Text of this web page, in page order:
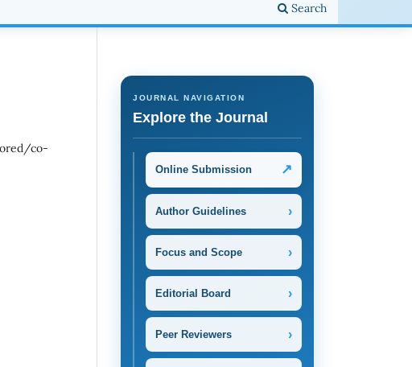
Search
co-
JOURNAL NAVIGATION
Explore the Journal
Online Submission ↗
Author Guidelines ›
Focus and Scope ›
Editorial Board ›
Peer Reviewers ›